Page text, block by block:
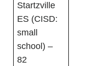
Startzville
ES (CISD:
small
school) –
82